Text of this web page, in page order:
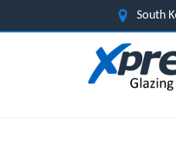
South